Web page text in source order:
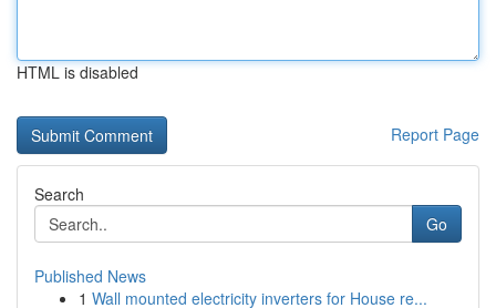
HTML is disabled
Report Page
Search
Go
Published News
1 Wall mounted electricity inverters for House re...